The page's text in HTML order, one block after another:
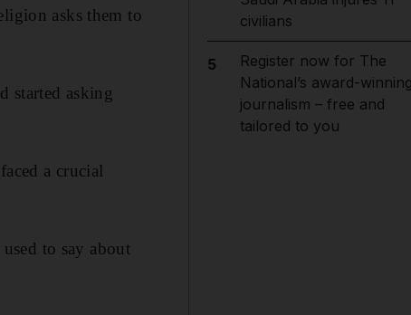
asks them to
started asking
a crucial
to say about
civilians
5
Register now for The
National’s award-
journalism – free and
tailored to you